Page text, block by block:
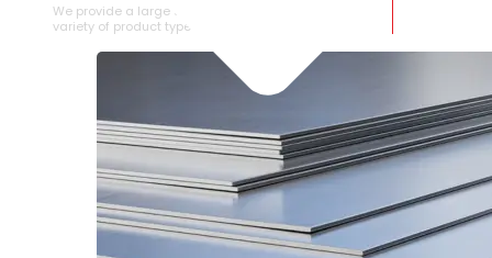
We provide a large selection of SS Wire Rod in a
variety of product types.